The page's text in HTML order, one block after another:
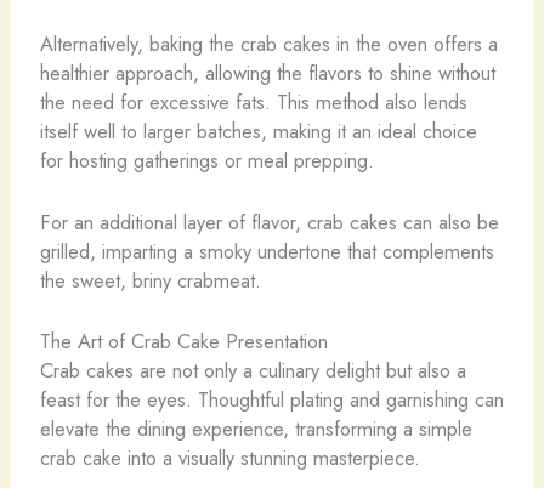
Alternatively, baking the crab cakes in the oven offers a
healthier approach, allowing the flavors to shine without
the need for excessive fats. This method also lends
itself well to larger batches, making it an ideal choice
for hosting gatherings or meal prepping.
For an additional layer of flavor, crab cakes can also be
grilled, imparting a smoky undertone that complements
the sweet, briny crabmeat.
The Art of Crab Cake Presentation
Crab cakes are not only a culinary delight but also a
feast for the eyes. Thoughtful plating and garnishing can
elevate the dining experience, transforming a simple
crab cake into a visually stunning masterpiece.